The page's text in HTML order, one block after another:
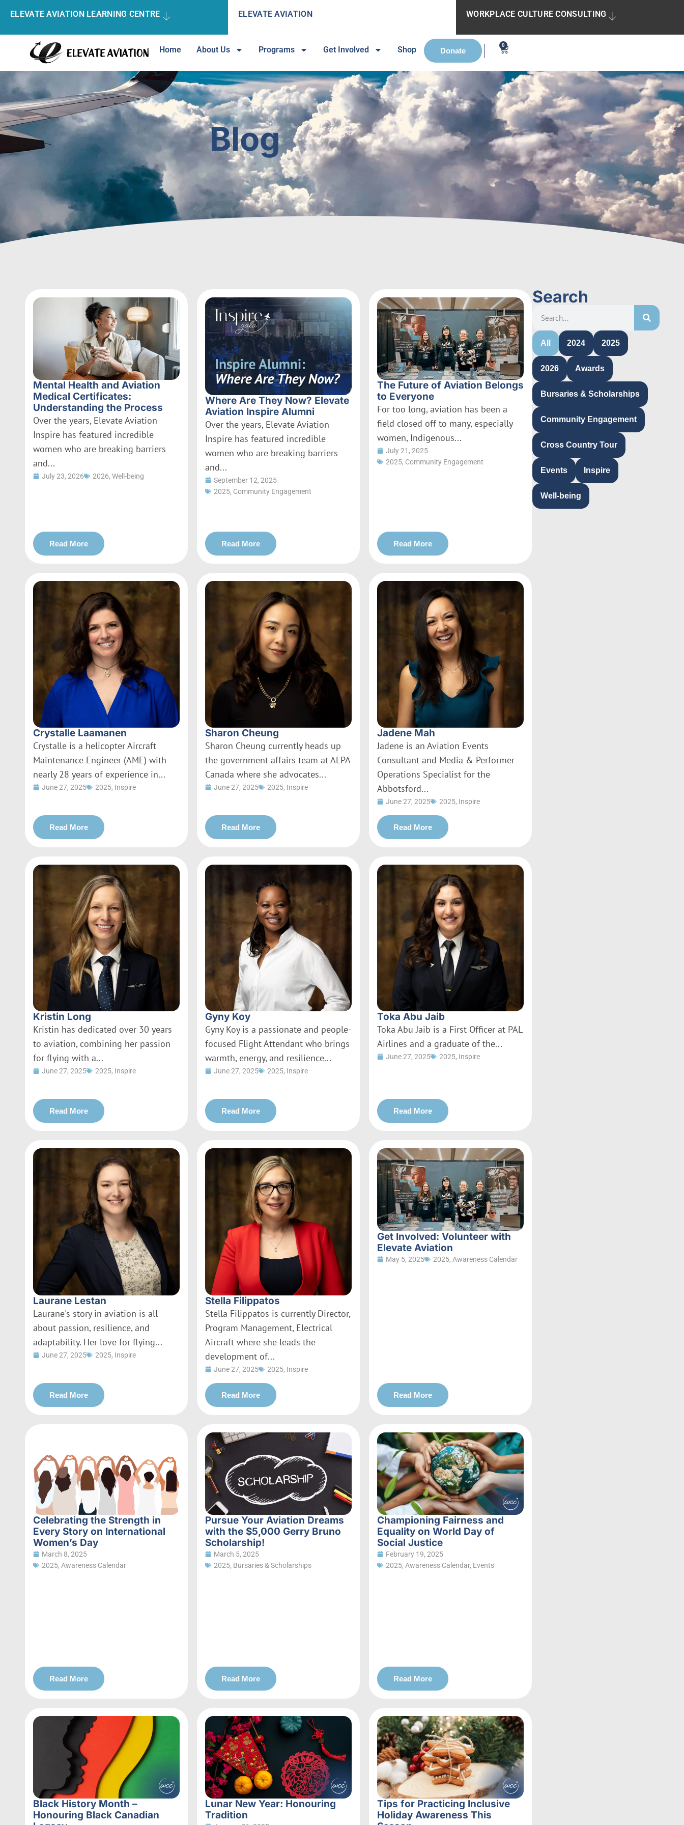
ELEVATE AVIATION LEARNING CENTRE ELEVATE AVIATION WORKPLACE CULTURE CONSULTING
Home About Us Programs Get Involved Shop 0
Donate
Blog
Mental Health and Aviation
Medical Certificates:
Understanding the Process
Over the years, Elevate Aviation
Inspire has featured incredible
women who are breaking barriers
and...
July 23, 2026 2026, Well-being
Read More
Where Are They Now? Elevate
Aviation Inspire Alumni
Over the years, Elevate Aviation
Inspire has featured incredible
women who are breaking barriers
and...
September 12, 2025
2025, Community Engagement
Read More
The Future of Aviation Belongs
to Everyone
For too long, aviation has been a
field closed off to many, especially
women, Indigenous...
July 21, 2025
2025, Community Engagement
Read More
Crystalle Laamanen
Crystalle is a helicopter Aircraft
Maintenance Engineer (AME) with
nearly 28 years of experience in...
June 27, 2025 2025, Inspire
Read More
Sharon Cheung
Sharon Cheung currently heads up
the government affairs team at ALPA
Canada where she advocates...
June 27, 2025 2025, Inspire
Read More
Jadene Mah
Jadene is an Aviation Events
Consultant and Media & Performer
Operations Specialist for the
Abbotsford...
June 27, 2025 2025, Inspire
Read More
Kristin Long
Kristin has dedicated over 30 years
to aviation, combining her passion
for flying with a...
June 27, 2025 2025, Inspire
Read More
Gyny Koy
Gyny Koy is a passionate and people-
focused Flight Attendant who brings
warmth, energy, and resilience...
June 27, 2025 2025, Inspire
Read More
Toka Abu Jaib
Toka Abu Jaib is a First Officer at PAL
Airlines and a graduate of the...
June 27, 2025 2025, Inspire
Read More
Laurane Lestan
Laurane's story in aviation is all
about passion, resilience, and
adaptability. Her love for flying...
June 27, 2025 2025, Inspire
Read More
Stella Filippatos
Stella Filippatos is currently Director,
Program Management, Electrical
Aircraft where she leads the
development of...
June 27, 2025 2025, Inspire
Read More
Get Involved: Volunteer with
Elevate Aviation
May 5, 2025 2025,Awareness Calendar
Read More
Celebrating the Strength in
Every Story on International
Women’s Day
March 8, 2025
2025, Awareness Calendar
Read More
Pursue Your Aviation Dreams
with the $5,000 Gerry Bruno
Scholarship!
March 5, 2025
2025, Bursaries & Scholarships
Read More
Championing Fairness and
Equality on World Day of
Social Justice
February 19, 2025
2025,Awareness Calendar, Events
Read More
Black History Month –
Honouring Black Canadian
Lunar New Year: Honouring
Tradition
Tips for Practicing Inclusive
Holiday Awareness This
Search
2024 2025
2026 Awards
Bursaries & Scholarships
Community Engagement
Cross Country Tour
Events Inspire
Well-being
All